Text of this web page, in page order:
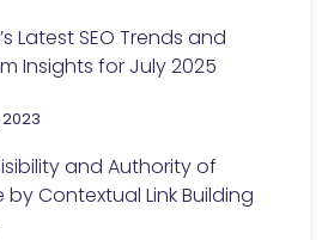
Latest SEO Trends and
Insights for July 2025
and Authority of
by Contextual Link Building